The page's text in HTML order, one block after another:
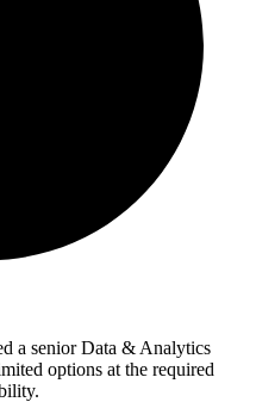
a senior Data & Analytics
options at the required